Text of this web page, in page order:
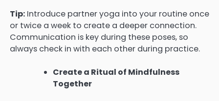
Tip: Introduce partner yoga into your routine once
or twice a week to create a deeper connection.
Communication is key during these poses, so
always check in with each other during practice.
Create a Ritual of Mindfulness
Together